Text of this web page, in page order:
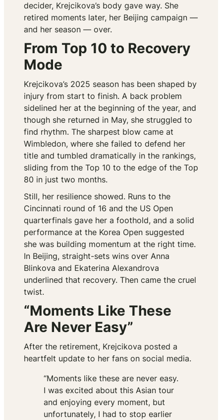
decider, Krejcikova’s body gave way. She
retired moments later, her Beijing campaign —
and her season — over.
From Top 10 to Recovery
Mode
Krejcikova’s 2025 season has been shaped by
injury from start to finish. A back problem
sidelined her at the beginning of the year, and
though she returned in May, she struggled to
find rhythm. The sharpest blow came at
Wimbledon, where she failed to defend her
title and tumbled dramatically in the rankings,
sliding from the Top 10 to the edge of the Top
80 in just two months.
Still, her resilience showed. Runs to the
Cincinnati round of 16 and the US Open
quarterfinals gave her a foothold, and a solid
performance at the Korea Open suggested
she was building momentum at the right time.
In Beijing, straight-sets wins over Anna
Blinkova and Ekaterina Alexandrova
underlined that recovery. Then came the cruel
twist.
“Moments Like These
Are Never Easy”
After the retirement, Krejcikova posted a
heartfelt update to her fans on social media.
“Moments like these are never easy.
I was excited about this Asian tour
and enjoying every moment, but
unfortunately, I had to stop earlier